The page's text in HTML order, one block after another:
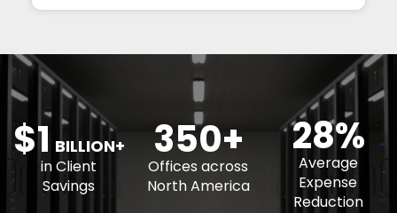
BILLION+
in Client
Savings
350+
Offices across
North America
Average
Expense
Reduction